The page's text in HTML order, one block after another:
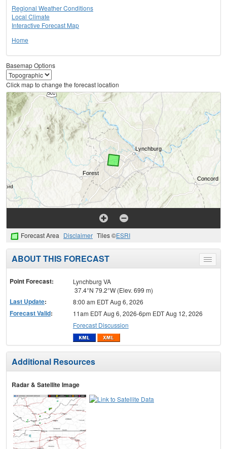
Regional Weather Conditions
Local Climate
Interactive Forecast Map
Home
Basemap Options
Click map to change the forecast location
Forecast Area Disclaimer Tiles ©ESRI
Toggle
menu
ABOUT THIS FORECAST
Point Forecast:
Lynchburg VA
37.4°N 79.2°W (Elev. 699 m)
Last Update: 8:00 am EDT Aug 6, 2026
Forecast Valid:
11am EDT Aug 6, 2026-6pm EDT Aug 12, 2026
Forecast Discussion
Additional Resources
Radar & Satellite Image